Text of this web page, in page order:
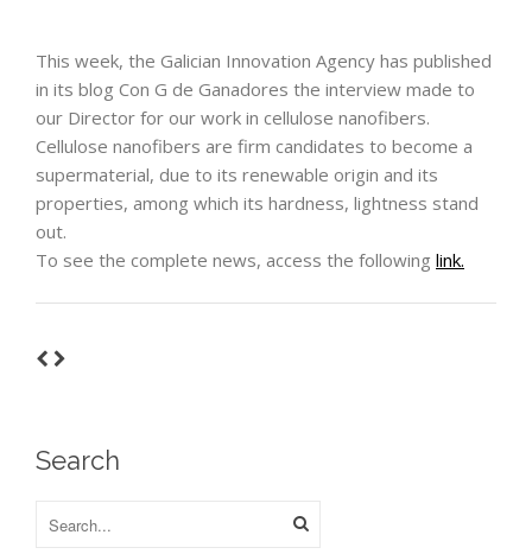
This week, the Galician Innovation Agency has published
in its blog Con G de Ganadores the interview made to
our Director for our work in cellulose nanofibers.
Cellulose nanofibers are firm candidates to become a
supermaterial, due to its renewable origin and its
properties, among which its hardness, lightness stand
out.
To see the complete news, access the following link.
Search